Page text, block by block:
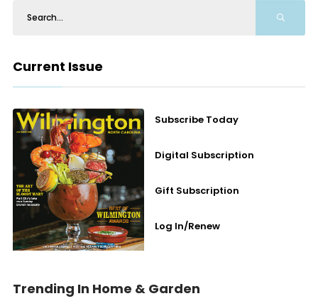
Current Issue
Subscribe Today
Digital Subscription
Gift Subscription
Log In/Renew
Trending In Home & Garden